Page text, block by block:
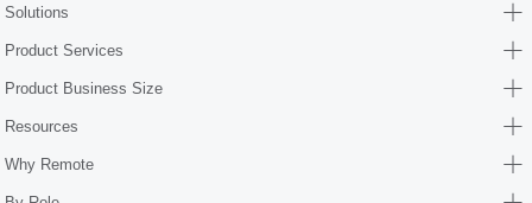
Solutions
Product Services
Product Business Size
Resources
Why Remote